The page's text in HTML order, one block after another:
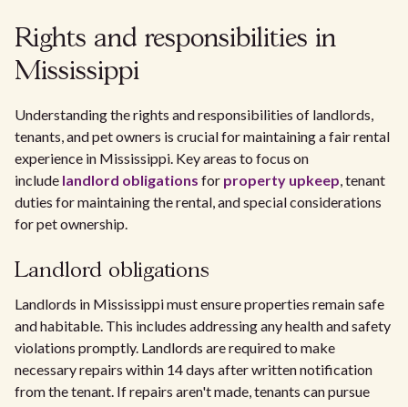
Rights and responsibilities in
Mississippi
Understanding the rights and responsibilities of landlords,
tenants, and pet owners is crucial for maintaining a fair rental
experience in Mississippi. Key areas to focus on
include landlord obligations for property upkeep, tenant
duties for maintaining the rental, and special considerations
for pet ownership.
Landlord obligations
Landlords in Mississippi must ensure properties remain safe
and habitable. This includes addressing any health and safety
violations promptly. Landlords are required to make
necessary repairs within 14 days after written notification
from the tenant. If repairs aren't made, tenants can pursue